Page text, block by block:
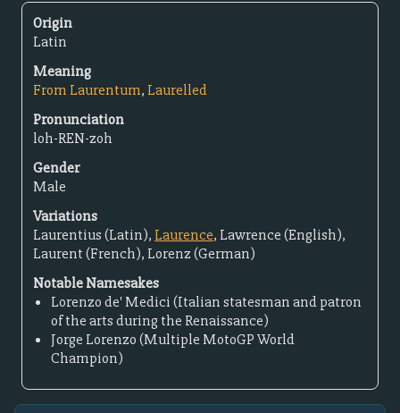
Origin
Latin
Meaning
From Laurentum, Laurelled
Pronunciation
loh-REN-zoh
Gender
Male
Variations
Laurentius (Latin), Laurence, Lawrence (English),
Laurent (French), Lorenz (German)
Notable Namesakes
Lorenzo de' Medici (Italian statesman and patron
of the arts during the Renaissance)
Jorge Lorenzo (Multiple MotoGP World
Champion)